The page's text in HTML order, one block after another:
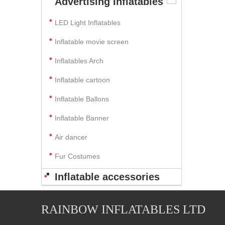
LED Light Inflatables
Inflatable movie screen
Inflatables Arch
Inflatable cartoon
Inflatable Ballons
Inflatable Banner
Air dancer
Fur Costumes
Inflatable accessories
RAINBOW INFLATABLES LTD